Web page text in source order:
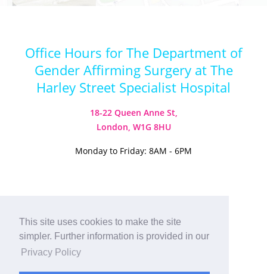
This site uses cookies to make the site
simpler. Further information is provided in our
Privacy Policy
Office Hours for The Department of
Gender Affirming Surgery at The
Harley Street Specialist Hospital
18-22 Queen Anne St,
London, W1G 8HU
Monday to Friday: 8AM - 6PM
Visit our Instagram
Visit our TikTok
© 2026